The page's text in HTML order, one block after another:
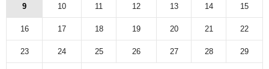
9 10 11 12 13 14 15
16 17 18 19 20 21 22
23 24 25 26 27 28 29